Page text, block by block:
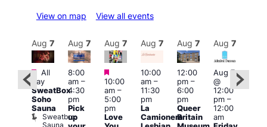
View on map View all events
Featured
Aug 7
Featured
All
day
SweatBox
Soho
Sauna
Sweatbox
Sauna
Aug 7
8:00
am–
4:30
pm
Pick
up
Aug 7
Featured
10:00
am–
5:00
pm
Love
Aug 7
10:00
am–
11:30
pm
La
Camionera
Aug 7
12:00
pm–
6:00
pm
Queer
Britain
Aug 7
Aug 7
@
12:00
pm–
12:00
am